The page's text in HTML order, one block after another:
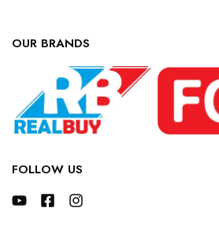
OUR BRANDS
FOLLOW US